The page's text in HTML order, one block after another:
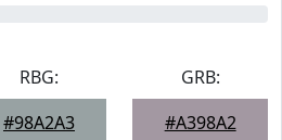
RBG:
#98A2A3
GRB:
#A398A2